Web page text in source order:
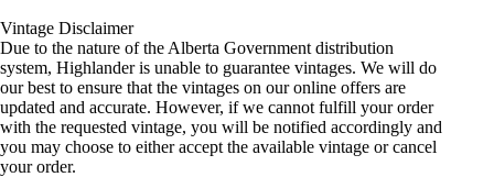
Vintage Disclaimer
Due to the nature of the Alberta Government distribution
system, Highlander is unable to guarantee vintages. We will do
our best to ensure that the vintages on our online offers are
updated and accurate. However, if we cannot fulfill your order
with the requested vintage, you will be notified accordingly and
you may choose to either accept the available vintage or cancel
your order.